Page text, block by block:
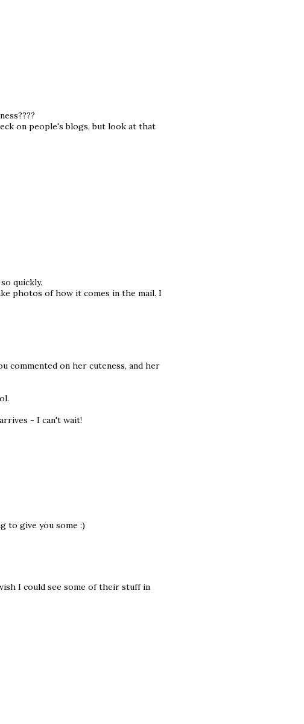
on people's blogs, but look at that
quickly.
photos of how it comes in the mail. I
commented on her cuteness, and her
- I can't wait!
to give you some :)
I could see some of their stuff in